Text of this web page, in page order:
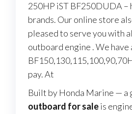
250HP iST BF250DUDA –
brands. Our online store
pleased to serve you with
outboard engine . We
pay. At
Built by Honda Marine —
outboard for saleis